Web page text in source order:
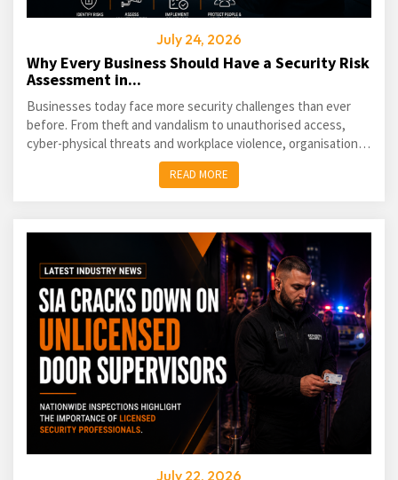
July 24, 2026
Why Every Business Should Have a Security Risk
Assessment in...
Businesses today face more security challenges than ever
before. From theft and vandalism to unauthorised access,
cyber-physical threats and workplace violence, organisations
of every size must take a proactive approach...
READ MORE
July 22, 2026